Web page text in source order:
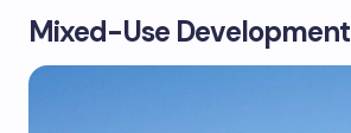
Mixed-Use Development